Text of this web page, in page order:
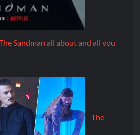
Sandman all about and all you
The